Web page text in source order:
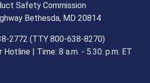
Safety Commission
Bethesda, MD 20814
2772 (TTY 800-638-8270)
Hotline | Time: 8 a.m. - 5.30. p.m. ET